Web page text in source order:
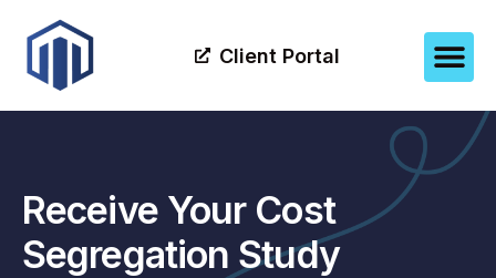
Client Portal
Receive Your Cost
Segregation Study